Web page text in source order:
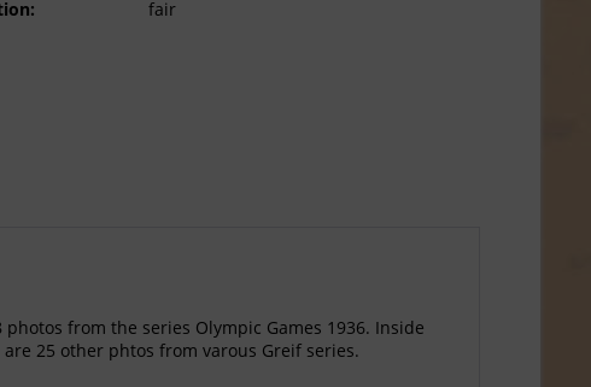
fair
from the series Olympic Games 1936. Inside
25 other phtos from varous Greif series.